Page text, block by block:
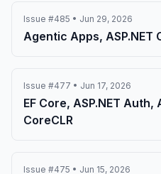
Issue #485 • Jun 29, 2026
Agentic Apps, ASP.NET
Issue #477 • Jun 17, 2026
EF Core, ASP.NET Auth,
CoreCLR
Issue #475 • Jun 15, 2026